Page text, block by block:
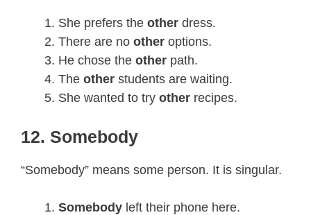
She prefers the other dress.
There are no other options.
He chose the other path.
The other students are waiting.
She wanted to try other recipes.
12. Somebody
“Somebody” means some person. It is singular.
Somebody left their phone here.